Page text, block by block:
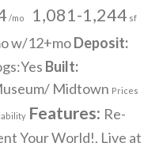
/mo 1,081-1,244 sf
w/12+moDeposit:
Built:
Midtown Prices
Features: Re-
Your World!, Live at